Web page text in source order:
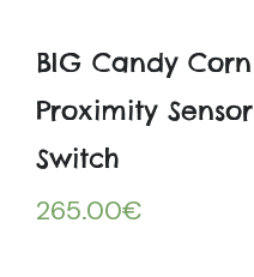
BIG Candy Corn
Proximity Sensor
Switch
265.00€